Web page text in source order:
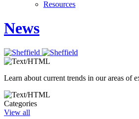
Resources
News
Learn about current trends in our areas of
Categories
View all